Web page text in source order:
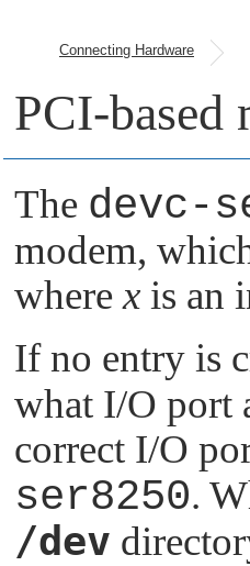
Connecting Hardware
PCI-based
The devc-
modem,
wherex is an
If no entry is
what I/O port
correct I/O
ser8250.
/dev